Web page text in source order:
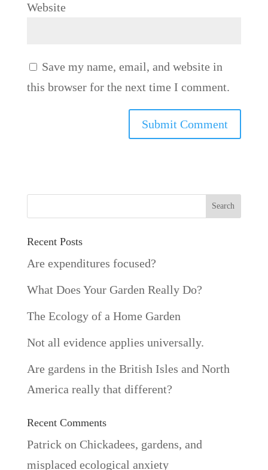
Website
Save my name, email, and website in
this browser for the next time I comment.
Recent Posts
Are expenditures focused?
What Does Your Garden Really Do?
The Ecology of a Home Garden
Not all evidence applies universally.
Are gardens in the British Isles and North
America really that different?
Recent Comments
Patrickon Chickadees, gardens, and
misplaced ecological anxiety